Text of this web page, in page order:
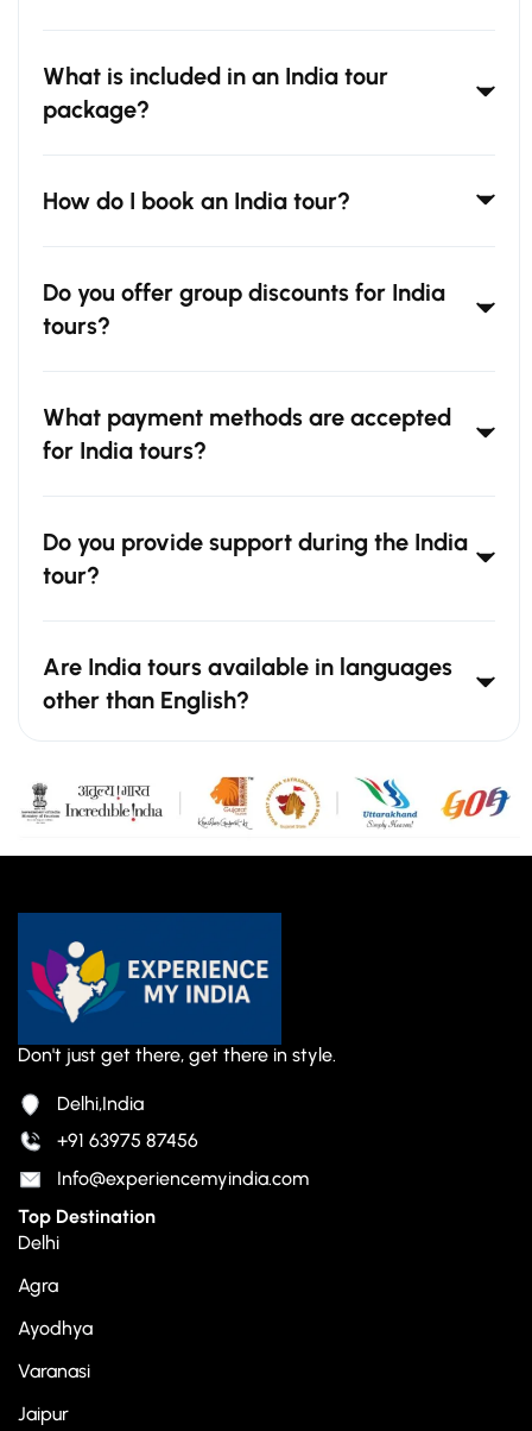
What is included in an India tour
package?
How do I book an India tour?
Do you offer group discounts for India
tours?
What payment methods are accepted
for India tours?
Do you provide support during the India
tour?
Are India tours available in languages
other than English?
Don't just get there, get there in style.
Delhi,India
+91 63975 87456
Info@experiencemyindia.com
Top Destination
Delhi
Agra
Ayodhya
Varanasi
Jaipur